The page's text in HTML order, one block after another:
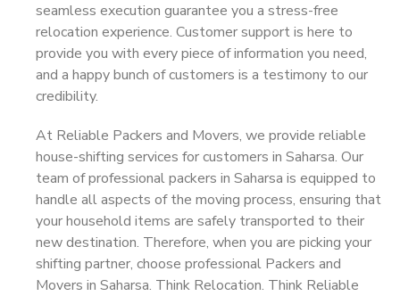
seamless execution guarantee you a stress-free
relocation experience. Customer support is here to
provide you with every piece of information you need,
and a happy bunch of customers is a testimony to our
credibility.
At Reliable Packers and Movers, we provide reliable
house-shifting services for customers in Saharsa. Our
team of professional packers in Saharsa is equipped to
handle all aspects of the moving process, ensuring that
your household items are safely transported to their
new destination. Therefore, when you are picking your
shifting partner, choose professional Packers and
Movers in Saharsa. Think Relocation. Think Reliable